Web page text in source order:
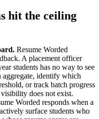
hit the ceiling
Resume Worded
A placement officer
students has no way to see
identify which
or track batch progress
does not exist.
Worded responds when a
surface students who